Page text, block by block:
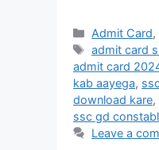
Admit Card,
admit card
admit card
kab aayega,
download kare,
ssc gd
Leave a